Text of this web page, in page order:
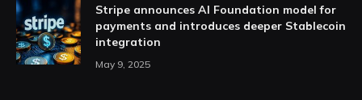
Stripe announces AI Foundation model for
payments and introduces deeper Stablecoin
integration
May 9, 2025